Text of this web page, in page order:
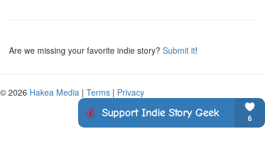
Are we missing your favorite indie story? Submit it!
© 2026 Hakea Media | Terms | Privacy